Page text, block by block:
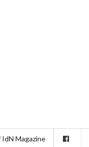
Magazine